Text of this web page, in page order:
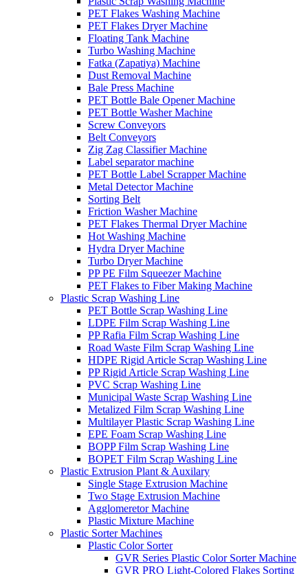
PET Flakes Washing Machine
PET Flakes Dryer Machine
Floating Tank Machine
Turbo Washing Machine
Fatka (Zapatiya) Machine
Dust Removal Machine
Bale Press Machine
PET Bottle Bale Opener Machine
PET Bottle Washer Machine
Screw Conveyors
Belt Conveyors
Zig Zag Classifier Machine
Label separator machine
PET Bottle Label Scrapper Machine
Metal Detector Machine
Sorting Belt
Friction Washer Machine
PET Flakes Thermal Dryer Machine
Hot Washing Machine
Hydra Dryer Machine
Turbo Dryer Machine
PP PE Film Squeezer Machine
PET Flakes to Fiber Making Machine
Plastic Scrap Washing Line
PET Bottle Scrap Washing Line
LDPE Film Scrap Washing Line
PP Rafia Film Scrap Washing Line
Road Waste Film Scrap Washing Line
HDPE Rigid Article Scrap Washing Line
PP Rigid Article Scrap Washing Line
PVC Scrap Washing Line
Municipal Waste Scrap Washing Line
Metalized Film Scrap Washing Line
Multilayer Plastic Scrap Washing Line
EPE Foam Scrap Washing Line
BOPP Film Scrap Washing Line
BOPET Film Scrap Washing Line
Plastic Extrusion Plant & Auxilary
Single Stage Extrusion Machine
Two Stage Extrusion Machine
Agglomeretor Machine
Plastic Mixture Machine
Plastic Sorter Machines
Plastic Color Sorter
GVR Series Plastic Color Sorter Machine
GVR PRO Light-Colored Flakes Sorting